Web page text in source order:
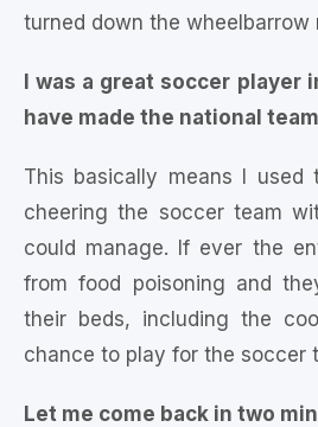
turned down the wheelbarrow
I was a great soccer player
have made the national team
This basically means I
cheering the soccer team
could manage. If ever the
from food poisoning and
their beds, including the
chance to play for the soccer
Let me come back in two